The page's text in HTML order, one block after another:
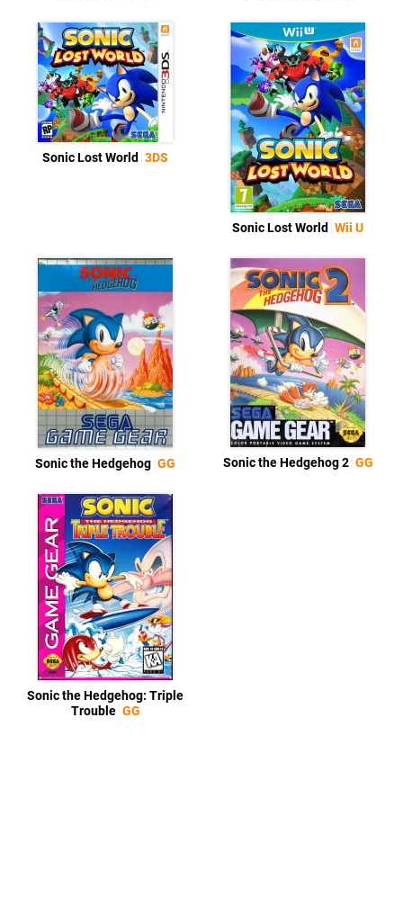
Sonic Lost World 3DS
Sonic Lost World Wii U
Sonic the Hedgehog GG Sonic the Hedgehog 2 GG
Sonic the Hedgehog: Triple
Trouble GG